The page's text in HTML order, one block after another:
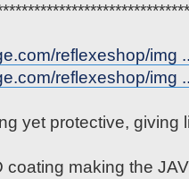
reflexeshop/img
reflexeshop/img
yet protective, giving
coating making the